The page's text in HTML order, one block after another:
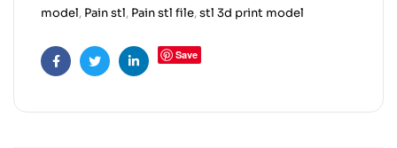
model, Pain stl, Pain stl file,stl 3d print model
FacebookTwitterLinkedin
Save